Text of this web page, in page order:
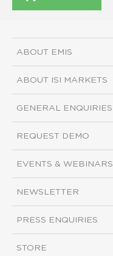
ABOUT EMIS
ABOUT ISI MARKETS
GENERAL ENQUIRIES
REQUEST DEMO
EVENTS & WEBINARS
NEWSLETTER
PRESS ENQUIRIES
STORE